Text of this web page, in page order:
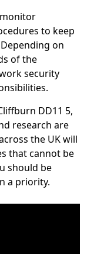
to keep
on
of the
security
DD11 5,
research are
the UK will
that cannot be
should be
a priority.